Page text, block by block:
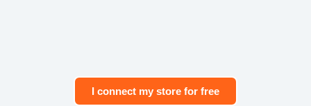
I connect my store for free